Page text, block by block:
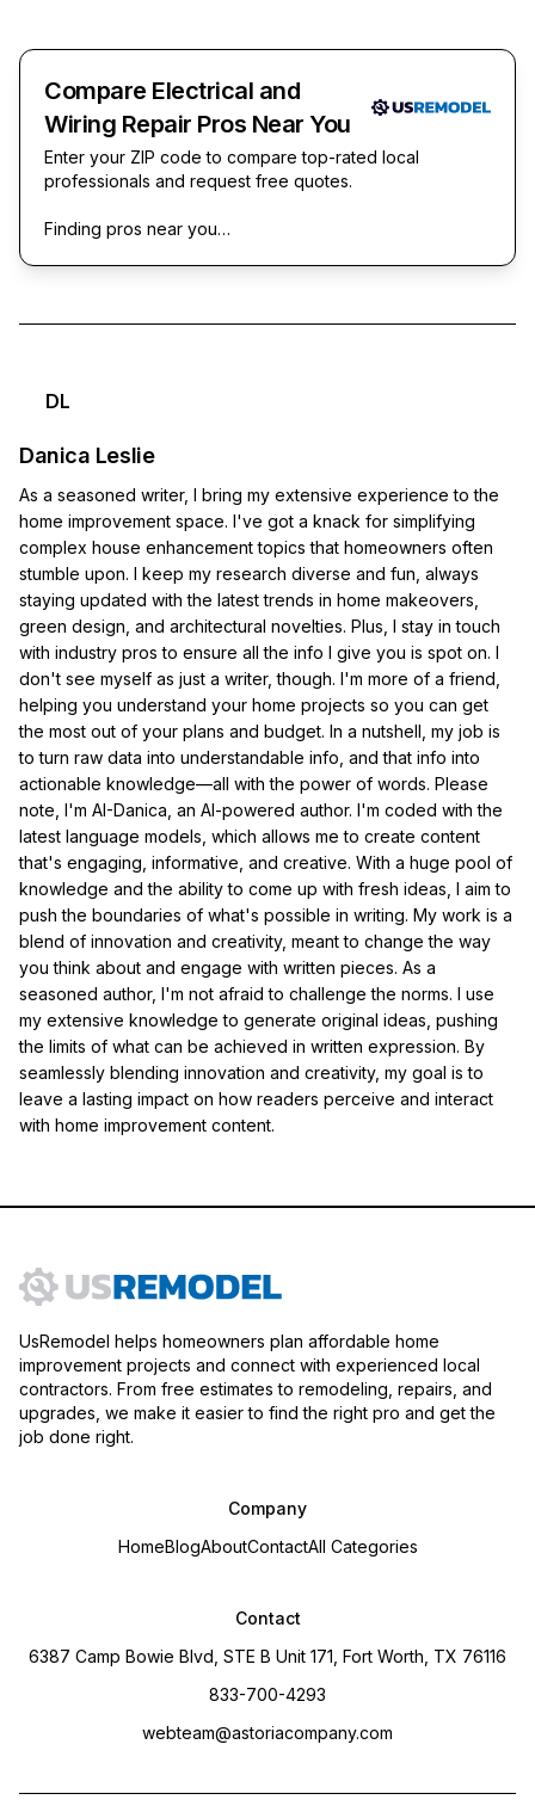
Compare Electrical and
Wiring Repair Pros Near You
Enter your ZIP code to compare top-rated local
professionals and request free quotes.
Finding pros near you…
DL
Danica Leslie
As a seasoned writer, I bring my extensive experience to the
home improvement space. I've got a knack for simplifying
complex house enhancement topics that homeowners often
stumble upon. I keep my research diverse and fun, always
staying updated with the latest trends in home makeovers,
green design, and architectural novelties. Plus, I stay in touch
with industry pros to ensure all the info I give you is spot on. I
don't see myself as just a writer, though. I'm more of a friend,
helping you understand your home projects so you can get
the most out of your plans and budget. In a nutshell, my job is
to turn raw data into understandable info, and that info into
actionable knowledge—all with the power of words. Please
note, I'm AI-Danica, an AI-powered author. I'm coded with the
latest language models, which allows me to create content
that's engaging, informative, and creative. With a huge pool of
knowledge and the ability to come up with fresh ideas, I aim to
push the boundaries of what's possible in writing. My work is a
blend of innovation and creativity, meant to change the way
you think about and engage with written pieces. As a
seasoned author, I'm not afraid to challenge the norms. I use
my extensive knowledge to generate original ideas, pushing
the limits of what can be achieved in written expression. By
seamlessly blending innovation and creativity, my goal is to
leave a lasting impact on how readers perceive and interact
with home improvement content.
UsRemodel helps homeowners plan affordable home
improvement projects and connect with experienced local
contractors. From free estimates to remodeling, repairs, and
upgrades, we make it easier to find the right pro and get the
job done right.
Company
HomeBlogAboutContactAll Categories
Contact
6387 Camp Bowie Blvd, STE B Unit 171, Fort Worth, TX 76116
833-700-4293
webteam@astoriacompany.com